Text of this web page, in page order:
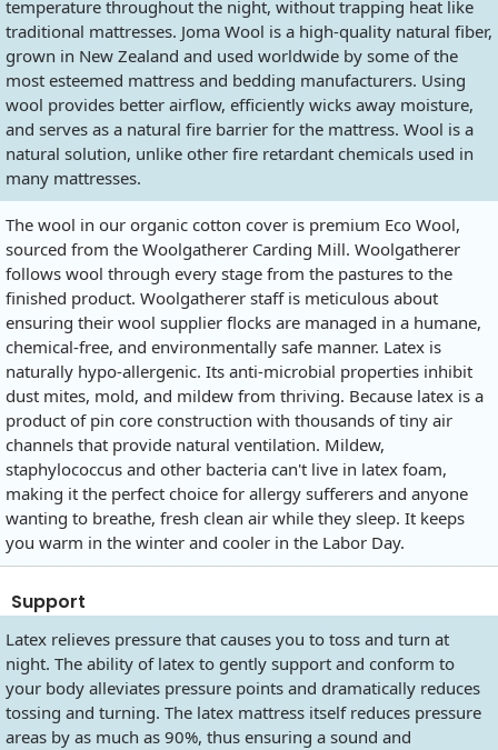
temperature throughout the night, without trapping heat like
traditional mattresses. Joma Wool is a high-quality natural fiber,
grown in New Zealand and used worldwide by some of the
most esteemed mattress and bedding manufacturers. Using
wool provides better airflow, efficiently wicks away moisture,
and serves as a natural fire barrier for the mattress. Wool is a
natural solution, unlike other fire retardant chemicals used in
many mattresses.
The wool in our organic cotton cover is premium Eco Wool,
sourced from the Woolgatherer Carding Mill. Woolgatherer
follows wool through every stage from the pastures to the
finished product. Woolgatherer staff is meticulous about
ensuring their wool supplier flocks are managed in a humane,
chemical-free, and environmentally safe manner. Latex is
naturally hypo-allergenic. Its anti-microbial properties inhibit
dust mites, mold, and mildew from thriving. Because latex is a
product of pin core construction with thousands of tiny air
channels that provide natural ventilation. Mildew,
staphylococcus and other bacteria can't live in latex foam,
making it the perfect choice for allergy sufferers and anyone
wanting to breathe, fresh clean air while they sleep. It keeps
you warm in the winter and cooler in the Labor Day.
Support
Latex relieves pressure that causes you to toss and turn at
night. The ability of latex to gently support and conform to
your body alleviates pressure points and dramatically reduces
tossing and turning. The latex mattress itself reduces pressure
areas by as much as 90%, thus ensuring a sound and